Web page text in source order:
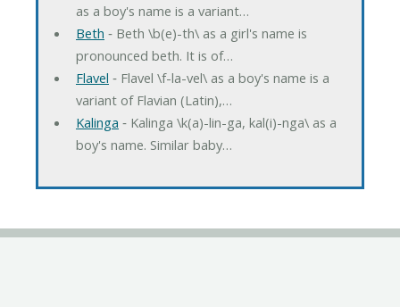
as a boy's name is a variant…
Beth ‐ Beth \b(e)-th\ as a girl's name is
pronounced beth. It is of…
Flavel ‐ Flavel \f-la-vel\ as a boy's name is a
variant of Flavian (Latin),…
Kalinga ‐ Kalinga \k(a)-lin-ga, kal(i)-nga\ as a
boy's name. Similar baby…